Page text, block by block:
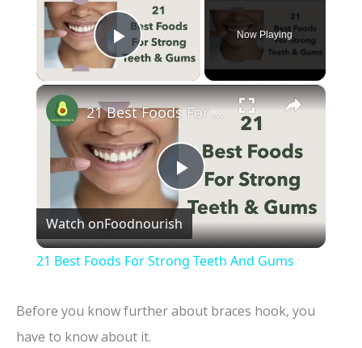
Play Video
Now Playing
×
P
l
21 Best Foods For Strong Teeth And Gums
Watch onFoodnourish
21 Best Foods For Strong Teeth And Gums
Before you know further about braces hook, you
have to know about it.